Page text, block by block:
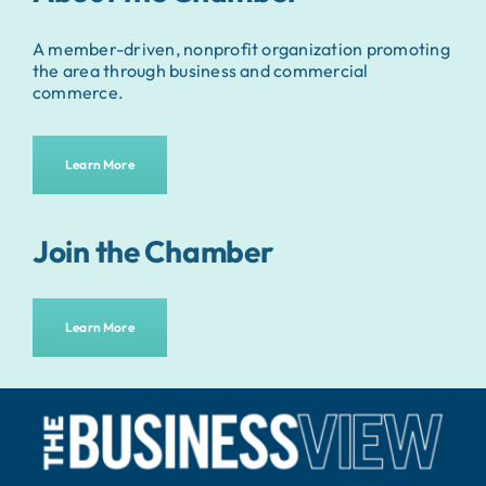
A member-driven, nonprofit organization promoting
the area through business and commercial
commerce.
Learn More
Join the Chamber
Learn More